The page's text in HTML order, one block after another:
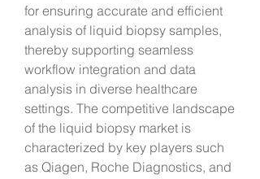
for ensuring accurate and efficient
analysis of liquid biopsy samples,
thereby supporting seamless
workflow integration and data
analysis in diverse healthcare
settings. The competitive landscape
of the liquid biopsy market is
characterized by key players such
as Qiagen, Roche Diagnostics, and